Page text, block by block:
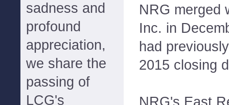
sadness and
profound
appreciation,
we share the
passing of
LCG's
NRG merged
Inc. in
had
2015 closing
NRG's East